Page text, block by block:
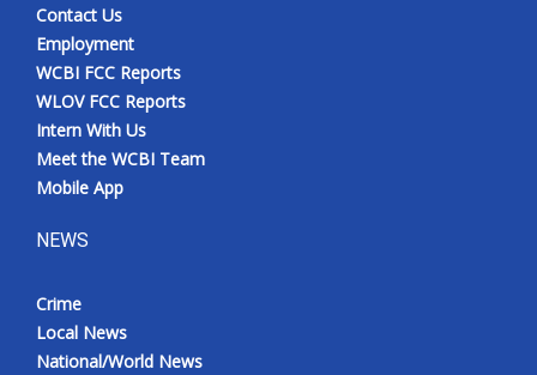
Intern With Us
Meet the WCBI Team
Mobile App
Broadcast & Digital
Contact Us
Employment
WCBI FCC Reports
WLOV FCC Reports
Intern With Us
Meet the WCBI Team
Mobile App
NEWS
Crime
Local News
National/World News